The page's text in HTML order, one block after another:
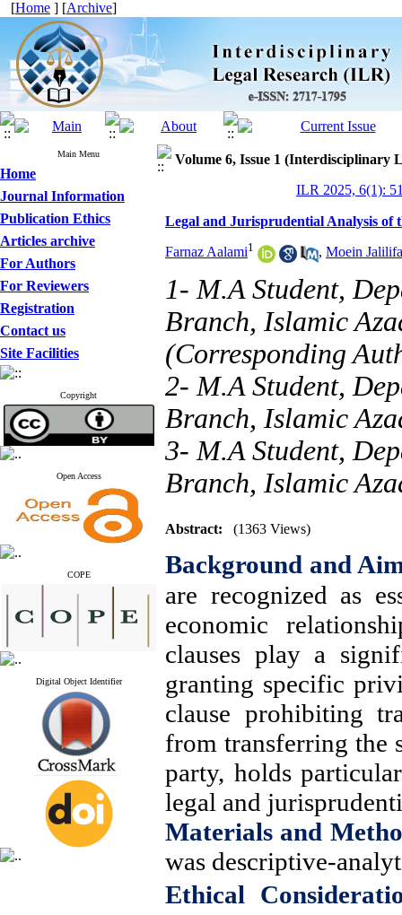
[Home ] [Archive]
Main Menu
Home
Journal Information
Publication Ethics
Articles archive
For Authors
For Reviewers
Registration
Contact us
Site Facilities
Copyright
Open Access
COPE
Digital Object Identifier
Volume 6, Issue 1 (Interdisciplinary
ILR 2025, 6(1):
Legal and Jurisprudential Analysis of
Farnaz Aalami1 , Moein
1- M.A Student,
Branch, Islamic
(Corresponding
2- M.A Student,
Branch, Islamic
3- M.A Student,
Branch, Islamic
Abstract: (1363 Views)
Background and
are recognized as
economic
clauses play a
granting specific
clause prohibiting
from transferring the
party, holds
legal and
Materials and
was descriptive-
Ethical